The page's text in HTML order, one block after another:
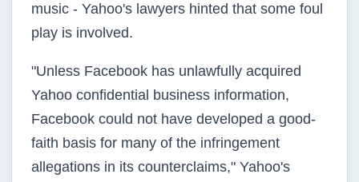
music - Yahoo's lawyers hinted that some foul
play is involved.
"Unless Facebook has unlawfully acquired
Yahoo confidential business information,
Facebook could not have developed a good-
faith basis for many of the infringement
allegations in its counterclaims," Yahoo's